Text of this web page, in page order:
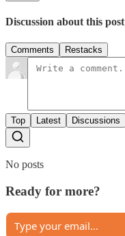
Discussion about this post
Comments Restacks
Top Latest Discussions
No posts
Ready for more?